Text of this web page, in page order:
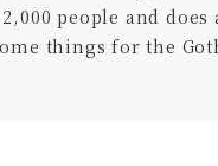
people and does
things for the